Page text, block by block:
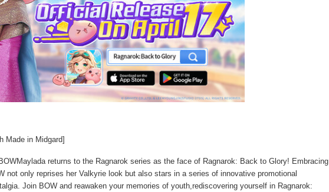
Made in Midgard]
returns to the Ragnarok series as the face of Ragnarok: Back to Glory! Embracing
not only reprises her Valkyrie look but also stars in a series of innovative promotional
Join BOW and reawaken your memories of youth,rediscovering yourself in Ragnarok: